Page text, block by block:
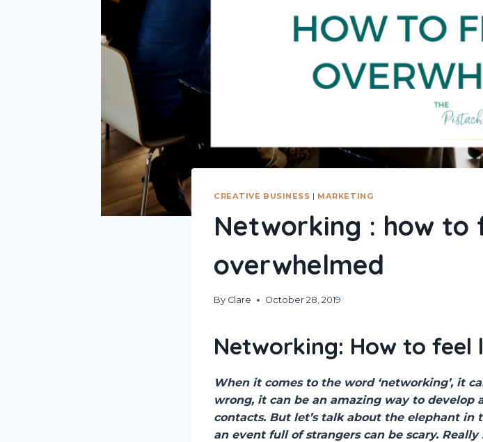
CREATIVE BUSINESS | MARKETING
Networking : how to
overwhelmed
By Clare October 28, 2019
Networking: How to feel
When it comes to the word ‘networking’, it
wrong, it can be an amazing way to develop
contacts. But let’s talk about the elephant
an event full of strangers can be scary. Really